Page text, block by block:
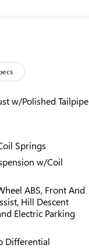
w/Polished Tailpipe
Springs
w/Coil
ABS, Front And
Hill Descent
Electric Parking
Differential